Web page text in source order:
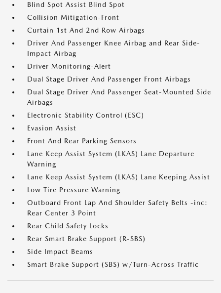
Blind Spot Assist Blind Spot
Collision Mitigation-Front
Curtain 1st And 2nd Row Airbags
Driver And Passenger Knee Airbag and Rear Side-
Impact Airbag
Driver Monitoring-Alert
Dual Stage Driver And Passenger Front Airbags
Dual Stage Driver And Passenger Seat-Mounted Side
Airbags
Electronic Stability Control (ESC)
Evasion Assist
Front And Rear Parking Sensors
Lane Keep Assist System (LKAS) Lane Departure
Warning
Lane Keep Assist System (LKAS) Lane Keeping Assist
Low Tire Pressure Warning
Outboard Front Lap And Shoulder Safety Belts -inc:
Rear Center 3 Point
Rear Child Safety Locks
Rear Smart Brake Support (R-SBS)
Side Impact Beams
Smart Brake Support (SBS) w/Turn-Across Traffic